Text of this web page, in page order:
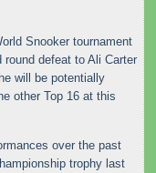
Snooker tournament
defeat to Ali Carter
will be potentially
other Top 16 at this
over the past
trophy last